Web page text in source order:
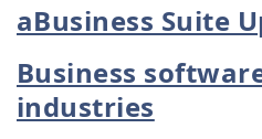
aBusiness Suite
Business
industries